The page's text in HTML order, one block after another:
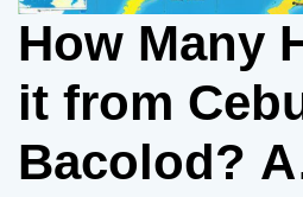
How Many
it from
Bacolod? A